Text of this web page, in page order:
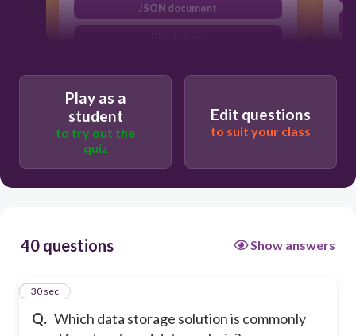
JSON document
Play as a
student
to try out the
quiz
Edit questions
to suit your class
40 questions Show answers
Q. Which data storage solution is commonly
1
30 sec